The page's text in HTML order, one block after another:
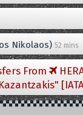
Nikolaos) 52 mins
From